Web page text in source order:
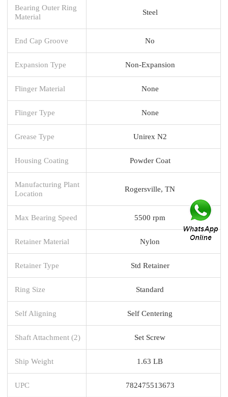
Bearing Outer Ring
Material
Steel
End Cap Groove No
Expansion Type Non-Expansion
Flinger Material None
Flinger Type None
Grease Type Unirex N2
Housing Coating Powder Coat
Manufacturing Plant
Location
Rogersville, TN
Max Bearing Speed 5500 rpm
Retainer Material Nylon
Retainer Type Std Retainer
Ring Size Standard
Self Aligning Self Centering
Shaft Attachment (2) Set Screw
Ship Weight 1.63 LB
UPC 782475513673